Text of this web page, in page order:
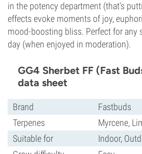
in the potency department (that’s
effects evoke moments of joy,
mood-boosting bliss. Perfect for any
day (when enjoyed in moderation).
GG4 Sherbet FF (Fast
data sheet
Brand
Fastbuds
Terpenes
Myrcene,
Suitable for
Indoor,